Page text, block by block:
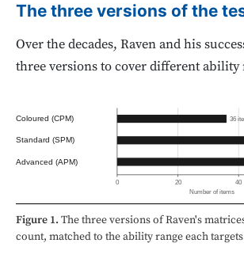
The three versions of the
Over the decades, Raven and his
three versions to cover different ability
Coloured (CPM) 36
Standard (SPM)
Advanced (APM)
0 20 40
Number of items
Figure 1. The three versions of Raven's
count, matched to the ability range each